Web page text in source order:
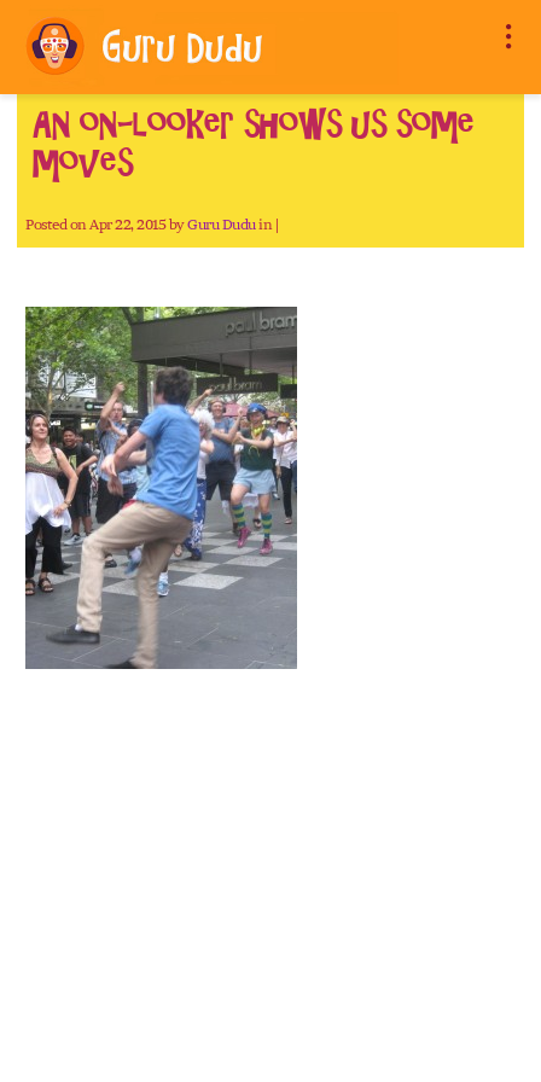
An on-looker shows us some
moves
Posted on Apr 22, 2015 byGuru Duduin |